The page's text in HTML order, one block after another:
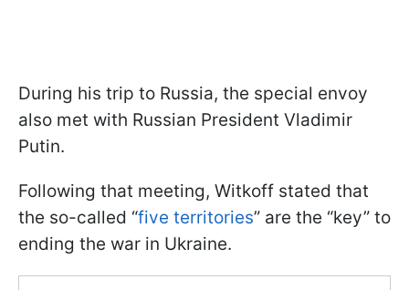
During his trip to Russia, the special envoy
also met with Russian President Vladimir
Putin.
Following that meeting, Witkoff stated that
the so-called “five territories” are the “key” to
ending the war in Ukraine.